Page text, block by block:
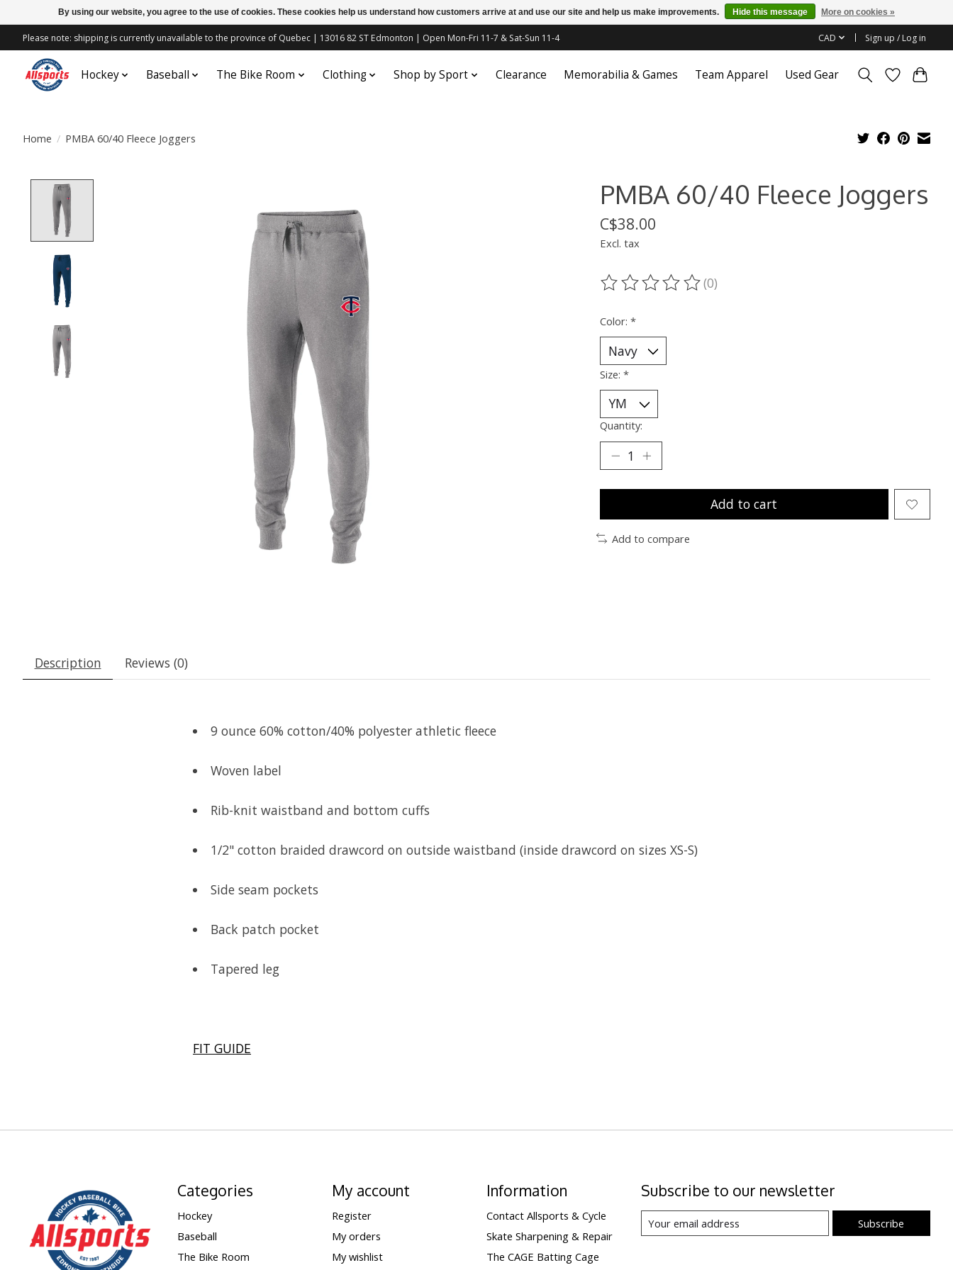
Please note: shipping is currently unavailable to the province of Quebec | 13016 82 ST Edmonton | Open Mon-Fri 11-7 & Sat-Sun 11-4 CAD Sign up / Log in
Hockey Baseball The Bike Room Clothing Shop by Sport Clearance Memorabilia & Games Team Apparel Used Gear
Home / PMBA 60/40 Fleece Joggers
PMBA 60/40 Fleece Joggers
C$38.00
Excl. tax
The rating of this product is
(0)
Color: *
Size: *
Quantity:
Add to cart
Add to compare
Description Reviews (0)
9 ounce 60% cotton/40% polyester athletic fleece
Woven label
Rib-knit waistband and bottom cuffs
1/2" cotton braided drawcord on outside waistband (inside drawcord on sizes XS-S)
Side seam pockets
Back patch pocket
Tapered leg
FIT GUIDE
Categories
Hockey
Baseball
The Bike Room
My account
Register
My orders
My wishlist
Information
Contact Allsports & Cycle
Skate Sharpening & Repair
The CAGE Batting Cage
Subscribe to our newsletter
Subscribe
By using our website, you agree to the use of cookies. These cookies help us understand how customers arrive at and use our site and help us make improvements. Hide this message More on cookies »